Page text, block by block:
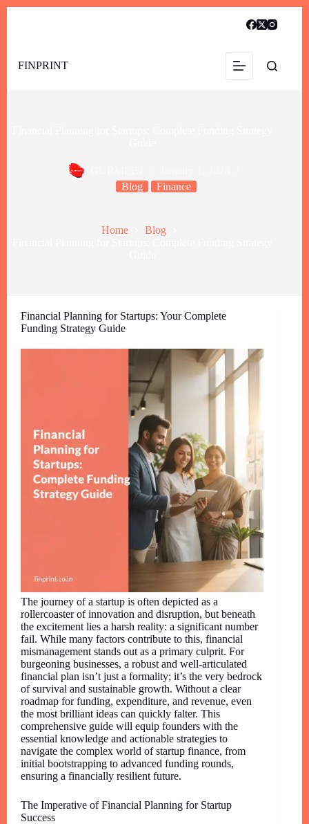
FINPRINT
Blog
Finance
Home
Blog
Financial Planning for Startups: Your Complete
Funding Strategy Guide
The journey of a startup is often depicted as a
rollercoaster of innovation and disruption, but beneath
the excitement lies a harsh reality: a significant number
fail. While many factors contribute to this, financial
mismanagement stands out as a primary culprit. For
burgeoning businesses, a robust and well-articulated
financial plan isn’t just a formality; it’s the very bedrock
of survival and sustainable growth. Without a clear
roadmap for funding, expenditure, and revenue, even
the most brilliant ideas can quickly falter. This
comprehensive guide will equip founders with the
essential knowledge and actionable strategies to
navigate the complex world of startup finance, from
initial bootstrapping to advanced funding rounds,
ensuring a financially resilient future.
The Imperative of Financial Planning for Startup
Success